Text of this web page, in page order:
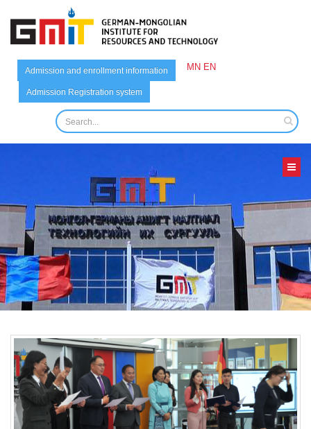
Admission and enrollment information
Admission Registration system
MN EN